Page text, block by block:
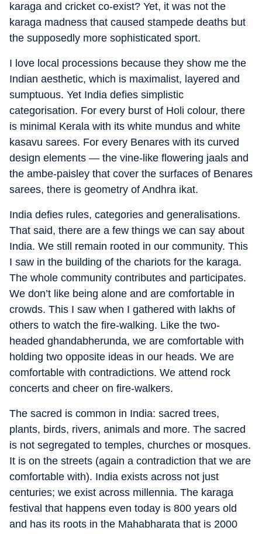
karaga and cricket co-exist? Yet, it was not the
karaga madness that caused stampede deaths but
the supposedly more sophisticated sport.
I love local processions because they show me the
Indian aesthetic, which is maximalist, layered and
sumptuous. Yet India defies simplistic
categorisation. For every burst of Holi colour, there
is minimal Kerala with its white mundus and white
kasavu sarees. For every Benares with its curved
design elements — the vine-like flowering jaals and
the ambe-paisley that cover the surfaces of Benares
sarees, there is geometry of Andhra ikat.
India defies rules, categories and generalisations.
That said, there are a few things we can say about
India. We still remain rooted in our community. This
I saw in the building of the chariots for the karaga.
The whole community contributes and participates.
We don’t like being alone and are comfortable in
crowds. This I saw when I gathered with lakhs of
others to watch the fire-walking. Like the two-
headed ghandabherunda, we are comfortable with
holding two opposite ideas in our heads. We are
comfortable with contradictions. We attend rock
concerts and cheer on fire-walkers.
The sacred is common in India: sacred trees,
plants, birds, rivers, animals and more. The sacred
is not segregated to temples, churches or mosques.
It is on the streets (again a contradiction that we are
comfortable with). India exists across not just
centuries; we exist across millennia. The karaga
festival that happens even today is 800 years old
and has its roots in the Mahabharata that is 2000